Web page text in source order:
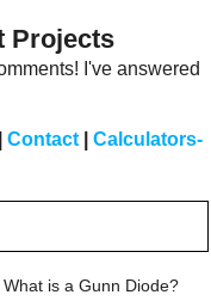
Projects
I've answered
Contact
Calculators-
What is a Gunn Diode?